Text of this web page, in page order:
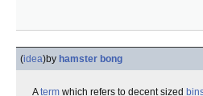
(idea)by hamster bong
Aterm which refers to decent sized